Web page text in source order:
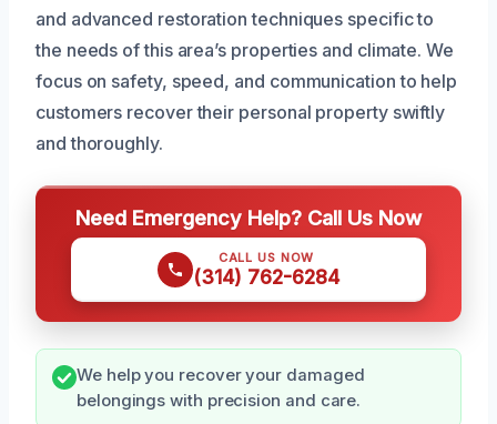
and advanced restoration techniques specific to
the needs of this area’s properties and climate. We
focus on safety, speed, and communication to help
customers recover their personal property swiftly
and thoroughly.
Need Emergency Help? Call Us Now
CALL US NOW
(314) 762-6284
We help you recover your damaged
belongings with precision and care.